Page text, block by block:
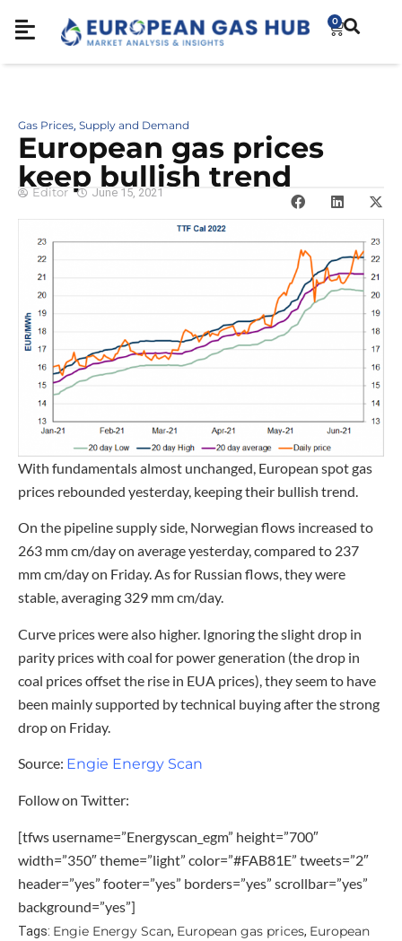
0
Gas Prices, Supply and Demand
European gas prices
keep bullish trend
Editor June 15, 2021
With fundamentals almost unchanged, European spot gas
prices rebounded yesterday, keeping their bullish trend.
On the pipeline supply side, Norwegian flows increased to
263 mm cm/day on average yesterday, compared to 237
mm cm/day on Friday. As for Russian flows, they were
stable, averaging 329 mm cm/day.
Curve prices were also higher. Ignoring the slight drop in
parity prices with coal for power generation (the drop in
coal prices offset the rise in EUA prices), they seem to have
been mainly supported by technical buying after the strong
drop on Friday.
Source: Engie Energy Scan
Follow on Twitter:
[tfws username=”Energyscan_egm” height=”700″
width=”350″ theme=”light” color=”#FAB81E” tweets=”2″
header=”yes” footer=”yes” borders=”yes” scrollbar=”yes”
background=”yes”]
Tags: Engie Energy Scan, European gas prices, European